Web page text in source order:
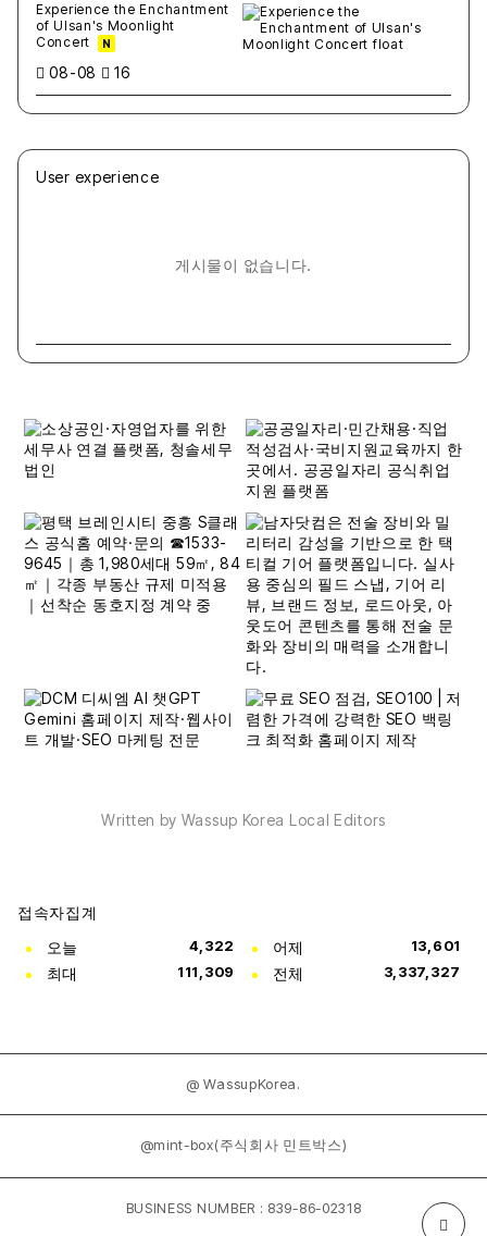
Experience the Enchantment
of Ulsan's Moonlight
Concert
N
08-08 16
User experience
게시물이 없습니다.
Written by Wassup Korea Local Editors
접속자집계
오늘
4,322 어제 13,601
최대 111,309 전체 3,337,327
@ WassupKorea.
@mint-box(주식회사 민트박스)
BUSINESS NUMBER : 839-86-02318